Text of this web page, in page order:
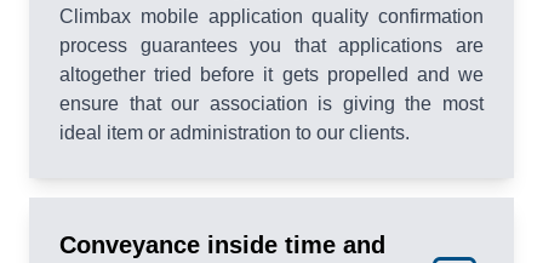
Climbax mobile application quality confirmation
process guarantees you that applications are
altogether tried before it gets propelled and we
ensure that our association is giving the most
ideal item or administration to our clients.
Conveyance inside time and